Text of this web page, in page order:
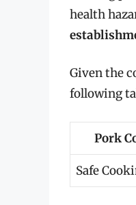
health
Given the
following
Pork
Safe